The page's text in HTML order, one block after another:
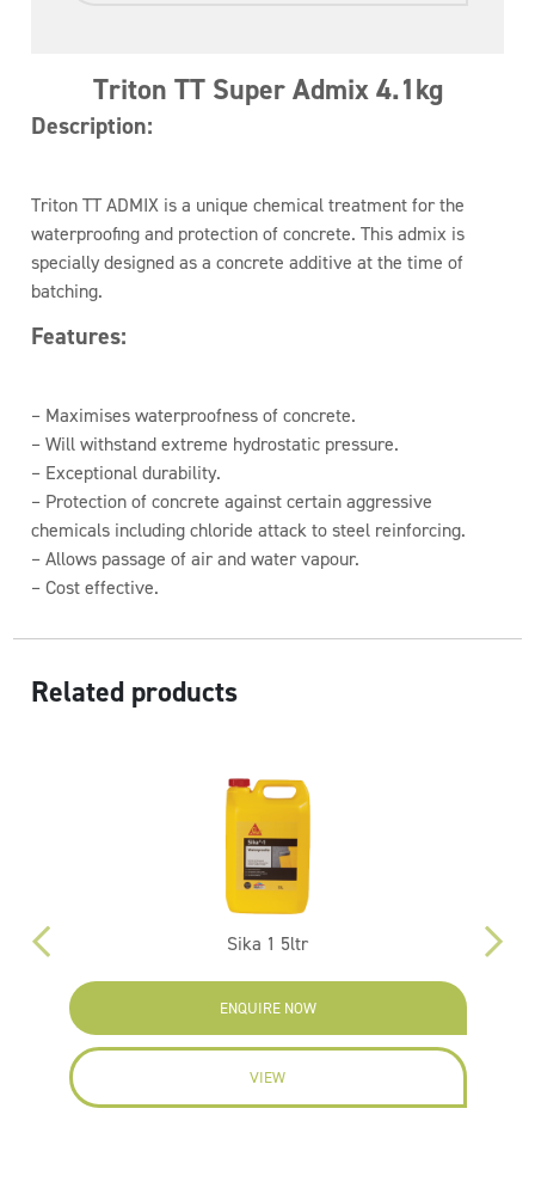
Triton TT Super Admix 4.1kg
Description:
Triton TT ADMIX is a unique chemical treatment for the
waterproofing and protection of concrete. This admix is
specially designed as a concrete additive at the time of
batching.
Features:
– Maximises waterproofness of concrete.
– Will withstand extreme hydrostatic pressure.
– Exceptional durability.
– Protection of concrete against certain aggressive
chemicals including chloride attack to steel reinforcing.
– Allows passage of air and water vapour.
– Cost effective.
Related products
Sika 1 5ltr
ENQUIRE NOW
VIEW